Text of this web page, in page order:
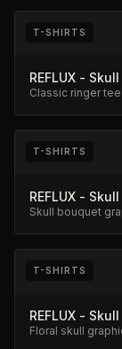
T-SHIRTS
REFLUX -
Classic ringer
T-SHIRTS
REFLUX -
Skull bouquet
T-SHIRTS
REFLUX -
Floral skull